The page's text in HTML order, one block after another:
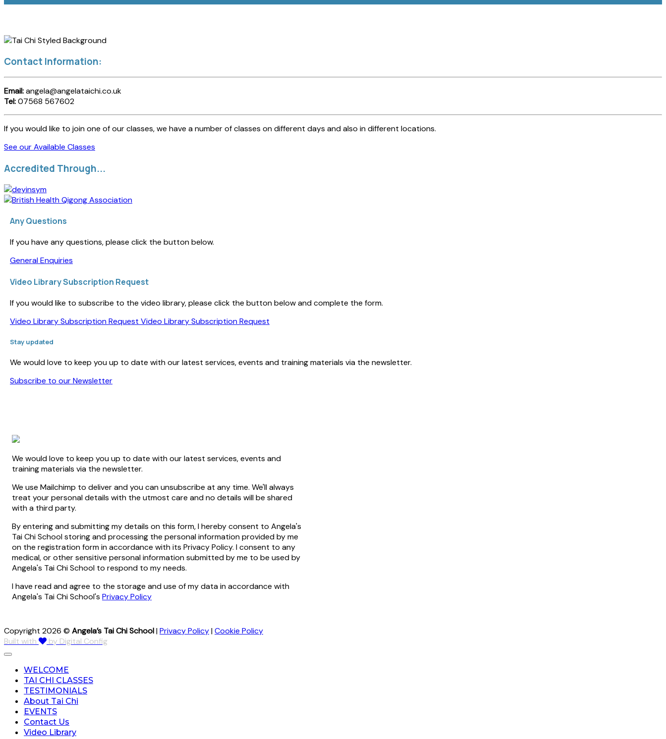
Contact Information:
Email:angela@angelataichi.co.uk
Tel:07568 567602
If you would like to join one of our classes, we have a number of classes on different days and also in different locations.
See our Available Classes
Accredited Through...
Any Questions
If you have any questions, please click the button below.
General Enquiries
Video Library Subscription Request
If you would like to subscribe to the video library, please click the button below and complete the form.
Video Library Subscription Request Video Library Subscription Request
Stay updated
We would love to keep you up to date with our latest services, events and training materials via the newsletter.
Subscribe to our Newsletter
We would love to keep you up to date with our latest services, events and
training materials via the newsletter.
We use Mailchimp to deliver and you can unsubscribe at any time. We'll always
treat your personal details with the utmost care and no details will be shared
with a third party.
By entering and submitting my details on this form, I hereby consent to Angela's
Tai Chi School storing and processing the personal information provided by me
on the registration form in accordance with its Privacy Policy. I consent to any
medical, or other sensitive personal information submitted by me to be used by
Angela's Tai Chi School to respond to my needs.
I have read and agree to the storage and use of my data in accordance with
Angela's Tai Chi School's Privacy Policy
Copyright 2026 © Angela’s Tai Chi School|Privacy Policy|Cookie Policy
Built with
by Digital Config
WELCOME
TAI CHI CLASSES
TESTIMONIALS
About Tai Chi
EVENTS
Contact Us
Video Library